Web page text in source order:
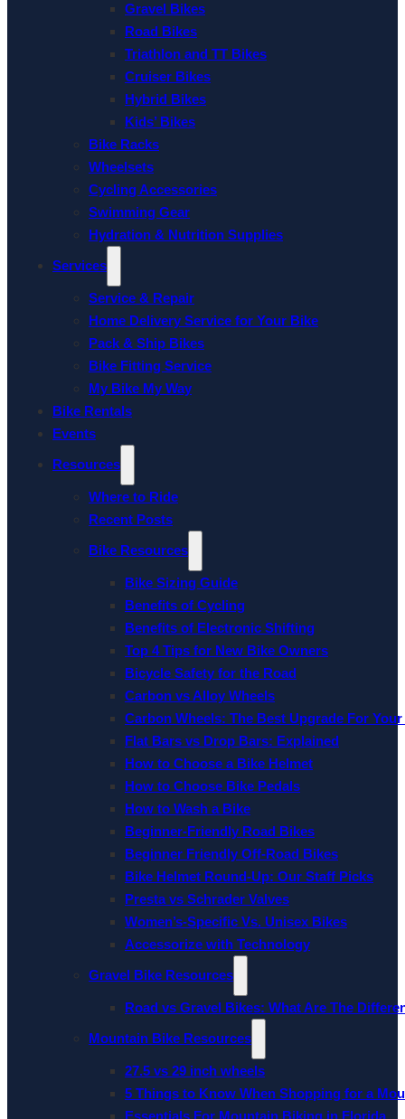
Gravel Bikes
Road Bikes
Triathlon and TT Bikes
Cruiser Bikes
Hybrid Bikes
Kids’ Bikes
Bike Racks
Wheelsets
Cycling Accessories
Swimming Gear
Hydration & Nutrition Supplies
Services
Service & Repair
Home Delivery Service for Your Bike
Pack & Ship Bikes
Bike Fitting Service
My Bike My Way
Bike Rentals
Events
Resources
Where to Ride
Recent Posts
Bike Resources
Bike Sizing Guide
Benefits of Cycling
Benefits of Electronic Shifting
Top 4 Tips for New Bike Owners
Bicycle Safety for the Road
Carbon vs Alloy Wheels
Carbon Wheels: The Best Upgrade For
Flat Bars vs Drop Bars: Explained
How to Choose a Bike Helmet
How to Choose Bike Pedals
How to Wash a Bike
Beginner-Friendly Road Bikes
Beginner Friendly Off-Road Bikes
Bike Helmet Round-Up: Our Staff Picks
Presta vs Schrader Valves
Women’s-Specific Vs. Unisex Bikes
Accessorize with Technology
Gravel Bike Resources
Road vs Gravel Bikes: What Are The
Mountain Bike Resources
27.5 vs 29 inch wheels
5 Things to Know When Shopping for a
Essentials For Mountain Biking in Florida